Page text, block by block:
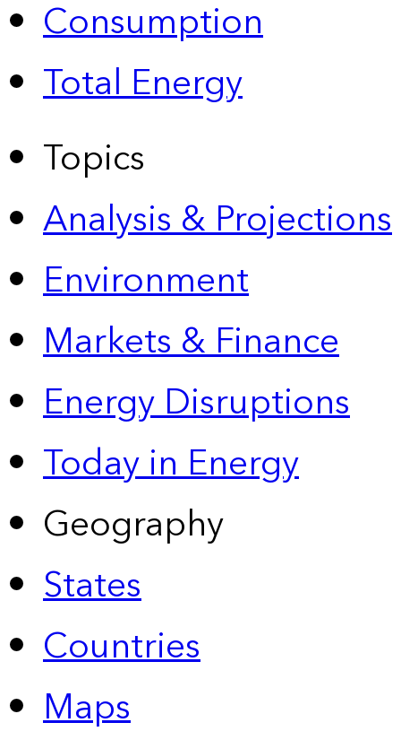
Consumption
Total Energy
Topics
Analysis & Projections
Environment
Markets & Finance
Energy Disruptions
Today in Energy
Geography
States
Countries
Maps